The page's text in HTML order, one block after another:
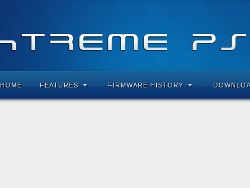
HOME FEATURES FIRMWARE HISTORY